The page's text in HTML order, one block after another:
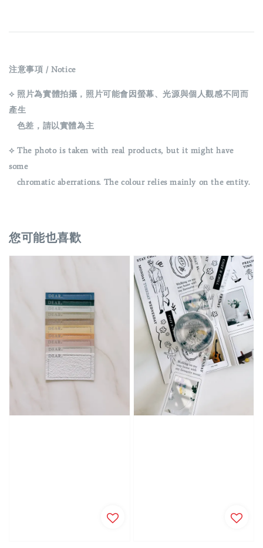
注意事項 / Notice
⟡ 照片為實體拍攝，照片可能會因螢幕、光源與個人觀感不同而
產生
色差，請以實體為主
⟡ The photo is taken with real products, but it might have
some
chromatic aberrations. The colour relies mainly on the entity.
您可能也喜歡